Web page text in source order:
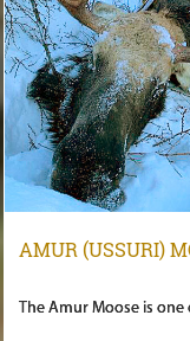
AMUR (USSURI)
The Amur Moose is one